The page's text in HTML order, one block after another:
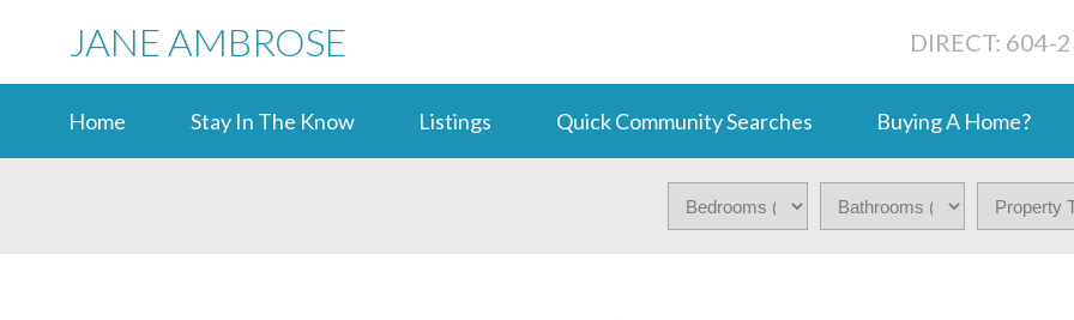
JANE AMBROSE DIRECT: 604-
Home Stay In The Know Listings Quick Community Searches Buying A Home?